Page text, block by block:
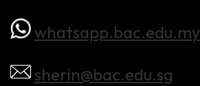
whatsapp.bac.edu.my
sherin@bac.edu.sg